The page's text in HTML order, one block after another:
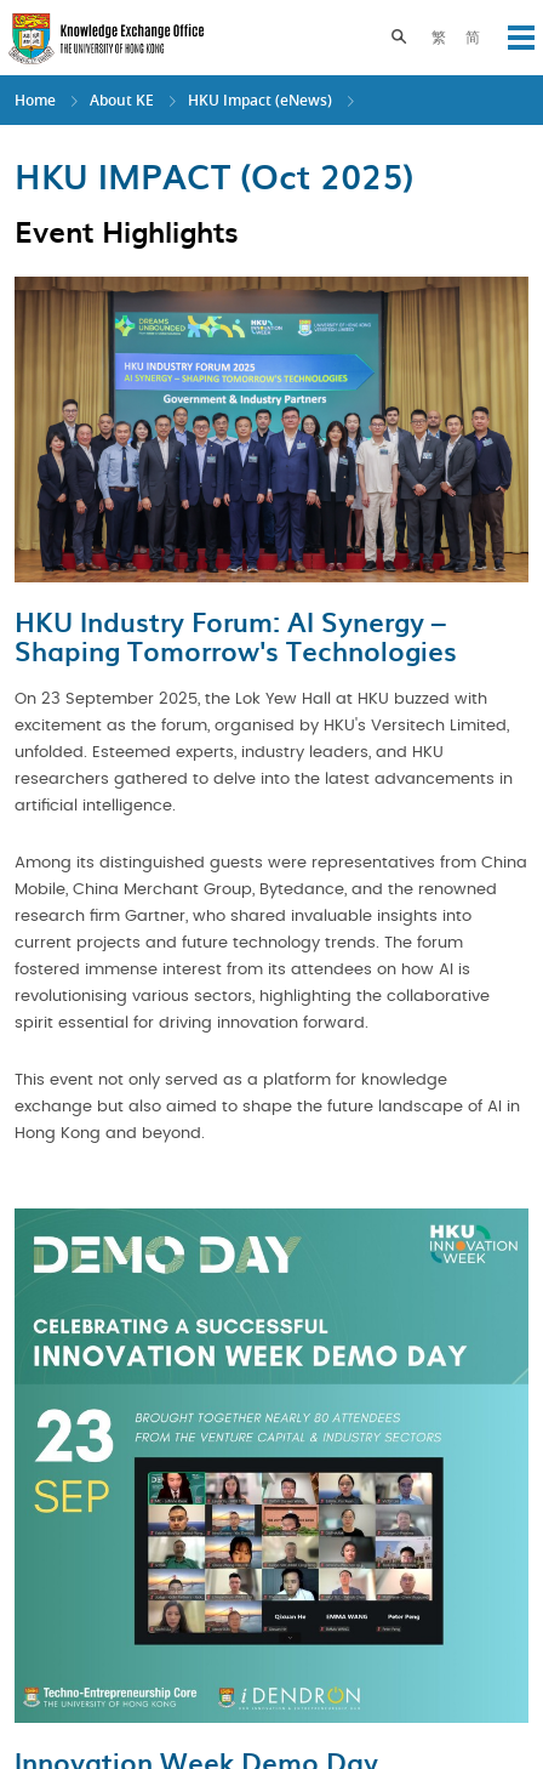
Skip
to
main
content
繁 简
Toggle search
Home About KE HKU Impact (eNews)
HKU IMPACT (Oct 2025)
Event Highlights
HKU Industry Forum: AI Synergy –
Shaping Tomorrow's Technologies
On 23 September 2025, the Lok Yew Hall at HKU buzzed with
excitement as the forum, organised by HKU's Versitech Limited,
unfolded. Esteemed experts, industry leaders, and HKU
researchers gathered to delve into the latest advancements in
artificial intelligence.
Among its distinguished guests were representatives from China
Mobile, China Merchant Group, Bytedance, and the renowned
research firm Gartner, who shared invaluable insights into
current projects and future technology trends. The forum
fostered immense interest from its attendees on how AI is
revolutionising various sectors, highlighting the collaborative
spirit essential for driving innovation forward.
This event not only served as a platform for knowledge
exchange but also aimed to shape the future landscape of AI in
Hong Kong and beyond.